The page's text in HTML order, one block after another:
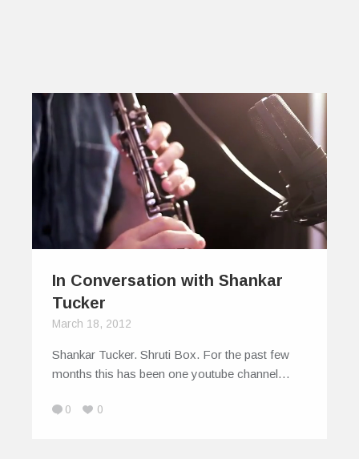
In Conversation with Shankar
Tucker
March 18, 2012
Shankar Tucker. Shruti Box. For the past few
months this has been one youtube channel…
0 0